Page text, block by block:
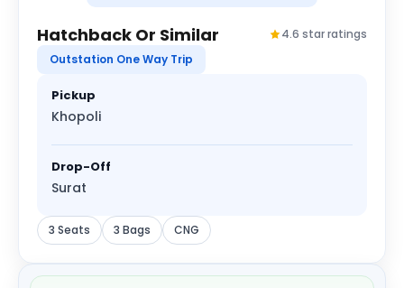
Hatchback Or Similar
4.6 star ratings
Outstation One Way Trip
Pickup
Khopoli
Drop-Off
Surat
3 Seats 3 Bags CNG